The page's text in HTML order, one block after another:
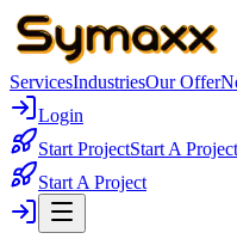
ServicesIndustriesOur Offer
Login
Start ProjectStart A Project
Start A Project